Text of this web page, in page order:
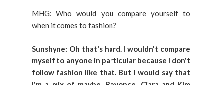
MHG: Who would you compare yourself to
when it comes to fashion?
Sunshyne: Oh that's hard. I wouldn't compare
myself to anyone in particular because I don't
follow fashion like that. But I would say that